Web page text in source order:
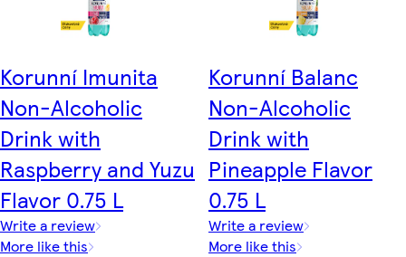
Korunní Imunita
Non-Alcoholic
Drink with
Raspberry and Yuzu
Flavor 0.75 L
Write a review
More like this
Korunní Balanc
Non-Alcoholic
Drink with
Pineapple Flavor
0.75 L
Write a review
More like this